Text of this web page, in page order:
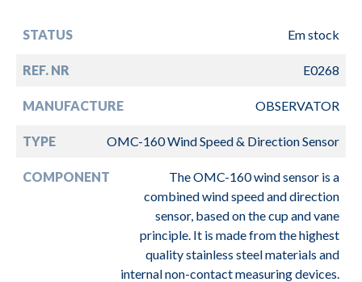
STATUS Em stock
REF. NR E0268
MANUFACTURE OBSERVATOR
TYPE OMC-160 Wind Speed & Direction Sensor
COMPONENT
The OMC-160 wind sensor is a
combined wind speed and direction
sensor, based on the cup and vane
principle. It is made from the highest
quality stainless steel materials and
internal non-contact measuring devices.